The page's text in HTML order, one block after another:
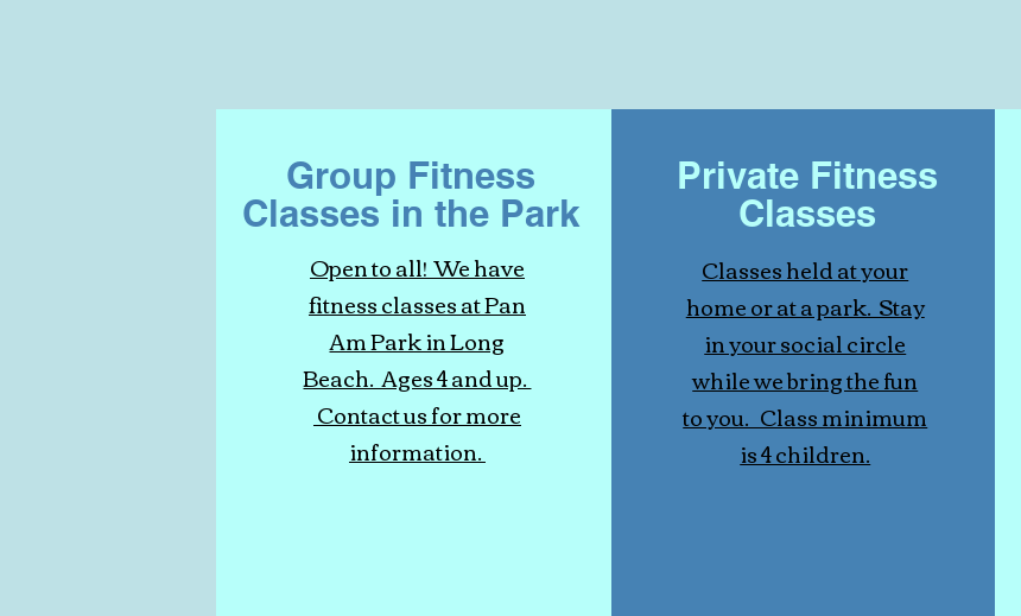
Group Fitness
Classes in the Park
Open to all! We have
fitness classes at Pan
Am Park in Long
Beach. Ages 4 and up.
Contact us for more
information.
Private Fitness
Classes
Classes held at your
home or at a park. Stay
in your social circle
while we bring the fun
to you. Class minimum
is 4 children.